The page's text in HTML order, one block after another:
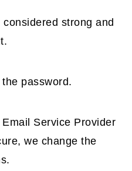
strong and
Service Provider
we change the